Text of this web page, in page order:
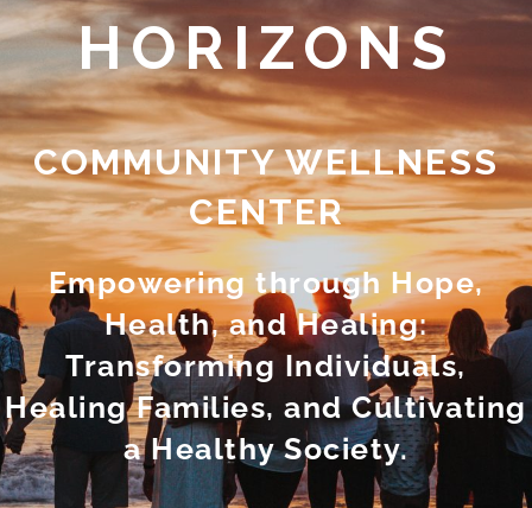
HORIZONS
COMMUNITY WELLNESS
CENTER
Empowering through Hope,
Health, and Healing:
Transforming Individuals,
Healing Families, and Cultivating
a Healthy Society.